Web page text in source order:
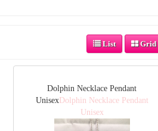
List Grid
Dolphin Necklace Pendant
UnisexDolphin Necklace Pendant
Unisex